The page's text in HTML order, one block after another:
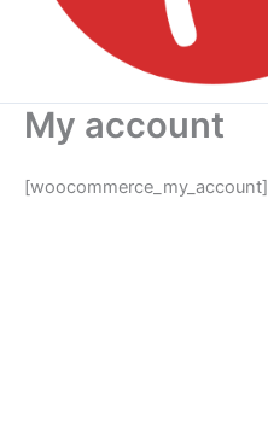
My account
[woocommerce_my_account]